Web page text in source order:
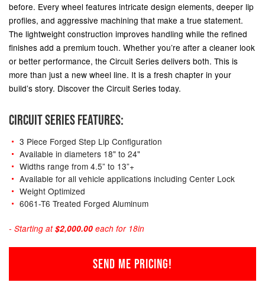
before. Every wheel features intricate design elements, deeper lip
profiles, and aggressive machining that make a true statement.
The lightweight construction improves handling while the refined
finishes add a premium touch. Whether you’re after a cleaner look
or better performance, the Circuit Series delivers both. This is
more than just a new wheel line. It is a fresh chapter in your
build’s story. Discover the Circuit Series today.
CIRCUIT SERIES FEATURES:
3 Piece Forged Step Lip Configuration
Available in diameters 18" to 24"
Widths range from 4.5” to 13”+
Available for all vehicle applications including Center Lock
Weight Optimized
6061-T6 Treated Forged Aluminum
- Starting at$2,000.00 each for 18in
SEND ME PRICING!